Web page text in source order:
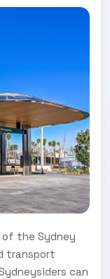
the Sydney
transport
can